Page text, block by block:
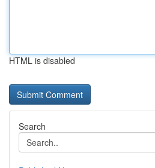
HTML is disabled
Search